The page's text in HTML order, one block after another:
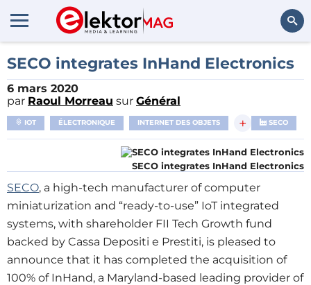
Rechercher
SECO integrates InHand Electronics
6 mars 2020
par Raoul Morreau sur Général
IOT ÉLECTRONIQUE INTERNET DES OBJETS + SECO
SECO integrates InHand Electronics
SECO, a high-tech manufacturer of computer
miniaturization and “ready-to-use” IoT integrated
systems, with shareholder FII Tech Growth fund
backed by Cassa Depositi e Prestiti, is pleased to
announce that it has completed the acquisition of
100% of InHand, a Maryland-based leading provider of